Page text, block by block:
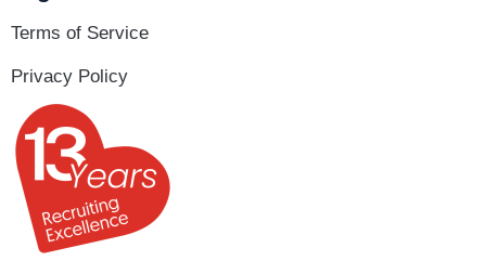
Terms of Service
Privacy Policy